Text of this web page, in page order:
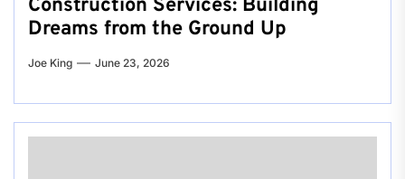
Construction Services: Building
Dreams from the Ground Up
Joe King June 23, 2026